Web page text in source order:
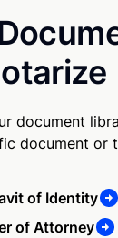
document
document or
of Identity
of Attorney